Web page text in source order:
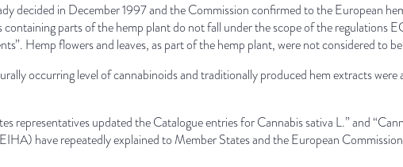
decided in December 1997 and the Commission confirmed to the European
parts of the hemp plant do not fall under the scope of the regulations
Hemp flowers and leaves, as part of the hemp plant, were not considered to
occurring level of cannabinoids and traditionally produced hem extracts
representatives updated the Catalogue entries for Cannabis sativa L.” and
have repeatedly explained to Member States and the European